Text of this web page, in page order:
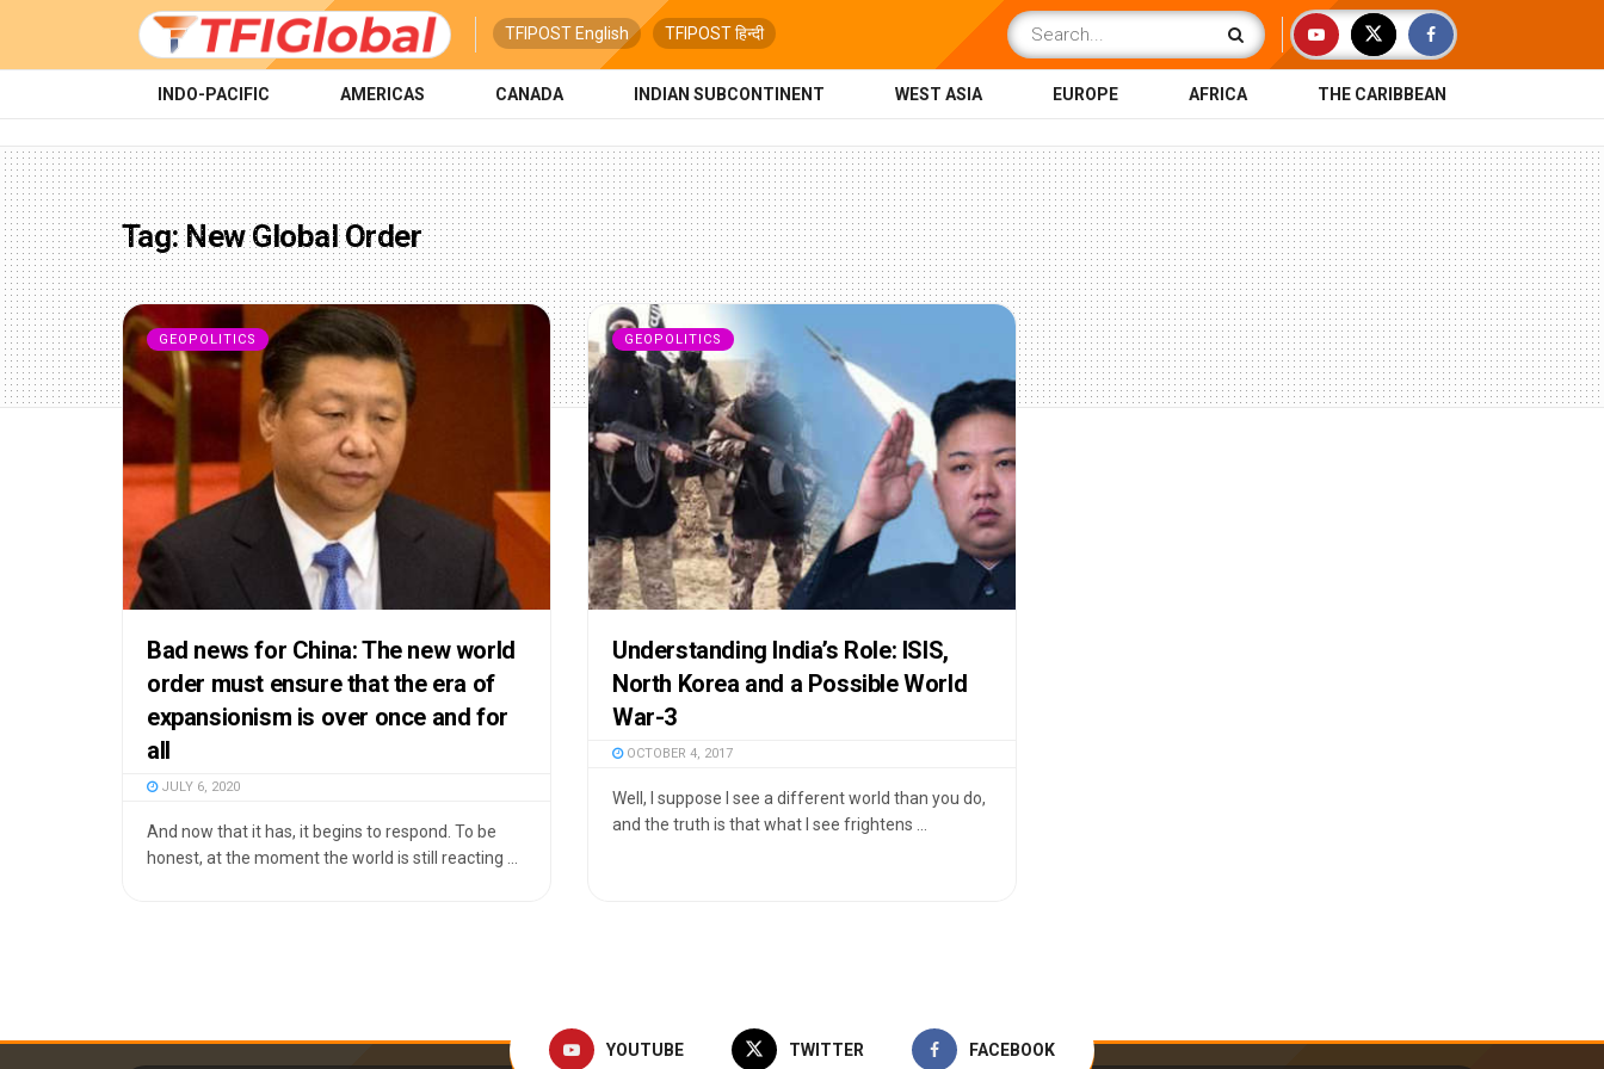
TFIPOST English TFIPOST हिन्दी
INDO-PACIFIC AMERICAS CANADA INDIAN SUBCONTINENT WEST ASIA EUROPE AFRICA THE CARIBBEAN
Tag:New Global Order
GEOPOLITICS
Bad news for China: The new world
order must ensure that the era of
expansionism is over once and for
all
JULY 6, 2020
And now that it has, it begins to respond. To be
honest, at the moment the world is still reacting ...
GEOPOLITICS
Understanding India’s Role: ISIS,
North Korea and a Possible World
War-3
OCTOBER 4, 2017
Well, I suppose I see a different world than you do,
and the truth is that what I see frightens ...
YOUTUBE TWITTER FACEBOOK